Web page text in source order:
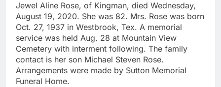
Jewel Aline Rose, of Kingman, died Wednesday,
August 19, 2020. She was 82. Mrs. Rose was born
Oct. 27, 1937 in Westbrook, Tex. A memorial
service was held Aug. 28 at Mountain View
Cemetery with interment following. The family
contact is her son Michael Steven Rose.
Arrangements were made by Sutton Memorial
Funeral Home.